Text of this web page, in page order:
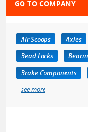
GO TO COMPANY
Air Scoops Axles
Bead Locks
Brake Components
see more